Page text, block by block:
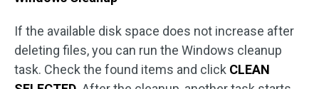
If the available disk space does not increase after
deleting files, you can run the Windows cleanup
task. Check the found items and click CLEAN